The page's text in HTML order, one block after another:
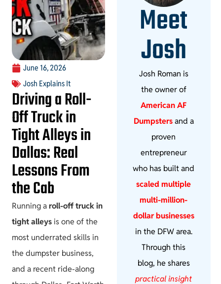
June 16, 2026
Josh Explains It
Driving a Roll-
Off Truck in
Tight Alleys in
Dallas: Real
Lessons From
the Cab
Running aroll-off truck in
tight alleysis one of the
most underrated skills in
the dumpster business,
and a recent ride-along
Meet
Josh
Josh Roman is
the owner of
American AF
Dumpstersand a
proven
entrepreneur
who has built and
scaled multiple
multi-million-
dollar businesses
in the DFW area.
Through this
blog, he shares
practical insight